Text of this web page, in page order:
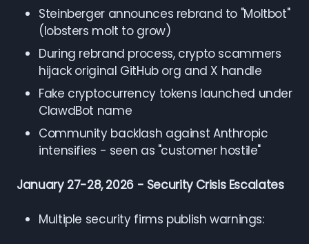
Steinberger announces rebrand to "Moltbot"
(lobsters molt to grow)
During rebrand process, crypto scammers
hijack original GitHub org and X handle
Fake cryptocurrency tokens launched under
ClawdBot name
Community backlash against Anthropic
intensifies - seen as "customer hostile"
January 27-28, 2026 - Security Crisis Escalates
Multiple security firms publish warnings: